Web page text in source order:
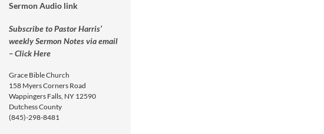
Sermon Audio link
Subscribe to Pastor Harris’
weekly Sermon Notes via email
– Click Here
Grace Bible Church
158 Myers Corners Road
Wappingers Falls, NY 12590
Dutchess County
(845)-298-8481